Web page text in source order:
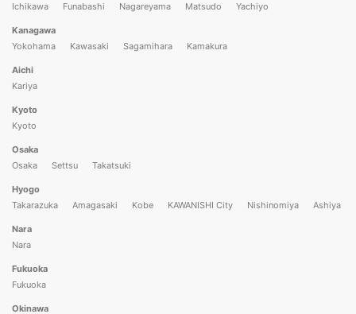
Ichikawa
Funabashi Nagareyama Matsudo Yachiyo
Kanagawa
Yokohama
Kawasaki Sagamihara Kamakura
Aichi
Kariya
Kyoto
Kyoto
Osaka
Osaka
Settsu Takatsuki
Hyogo
Takarazuka
Amagasaki Kobe KAWANISHI City Nishinomiya Ashiya
Nara
Nara
Fukuoka
Fukuoka
Okinawa